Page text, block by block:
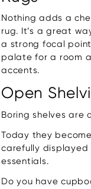
Nothing adds a
rug. It’s a great
a strong focal
palate for a room
accents.
Open
Boring shelves are
Today they
carefully displayed
essentials.
Do you have